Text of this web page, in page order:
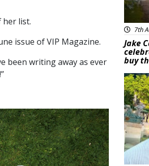
her list.
issue of VIP Magazine.
been writing away as ever
7th
Jake
buy